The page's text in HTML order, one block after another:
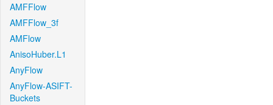
AMFFlow
AMFFlow_3f
AMFlow
AnisoHuber.L1
AnyFlow
AnyFlow-ASIFT-
Buckets